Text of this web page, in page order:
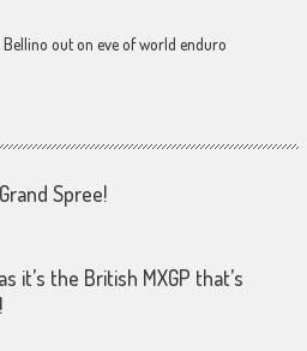
Bellino out on eve of world enduro
Spree!
it’s the British MXGP that’s